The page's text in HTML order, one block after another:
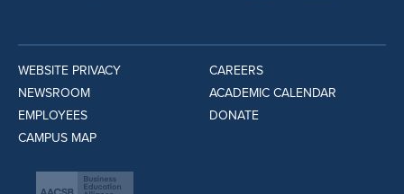
WEBSITE PRIVACY
NEWSROOM
EMPLOYEES
CAMPUS MAP
CAREERS
ACADEMIC CALENDAR
DONATE